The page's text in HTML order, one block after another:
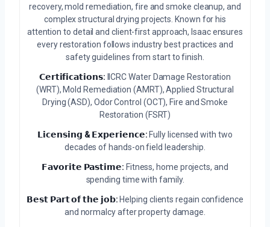
recovery, mold remediation, fire and smoke cleanup, and
complex structural drying projects. Known for his
attention to detail and client-first approach, Isaac ensures
every restoration follows industry best practices and
safety guidelines from start to finish.
𝗖𝗲𝗿𝘁𝗶𝗳𝗶𝗰𝗮𝘁𝗶𝗼𝗻𝘀: IICRC Water Damage Restoration
(WRT), Mold Remediation (AMRT), Applied Structural
Drying (ASD), Odor Control (OCT), Fire and Smoke
Restoration (FSRT)
𝗟𝗶𝗰𝗲𝗻𝘀𝗶𝗻𝗴 & 𝗘𝘅𝗽𝗲𝗿𝗶𝗲𝗻𝗰𝗲: Fully licensed with two
decades of hands-on field leadership.
𝗙𝗮𝘃𝗼𝗿𝗶𝘁𝗲 𝗣𝗮𝘀𝘁𝗶𝗺𝗲: Fitness, home projects, and
spending time with family.
𝗕𝗲𝘀𝘁 𝗣𝗮𝗿𝘁 𝗼𝗳 𝘁𝗵𝗲 𝗷𝗼𝗯: Helping clients regain confidence
and normalcy after property damage.